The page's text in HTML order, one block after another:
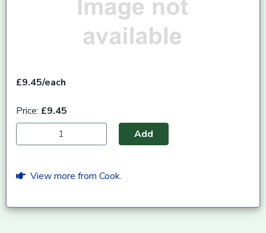
£9.45/each
Price: £9.45
Add
View more from Cook.